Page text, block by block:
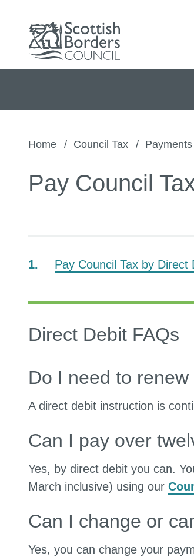
Home Council Tax Payments
Pay Council
ContentsPay Council Tax by Direct
Direct Debit FAQs
Do I need to
A direct debit instruction is
Can I pay over
Yes, by direct debit you can.
March inclusive) using our
Can I change or
Yes, you can change your